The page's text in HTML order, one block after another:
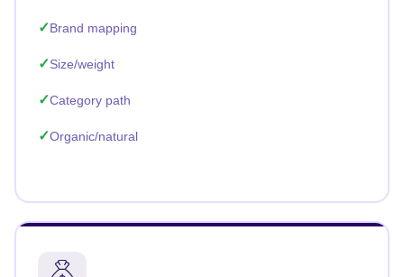
Brand mapping
Size/weight
Category path
Organic/natural